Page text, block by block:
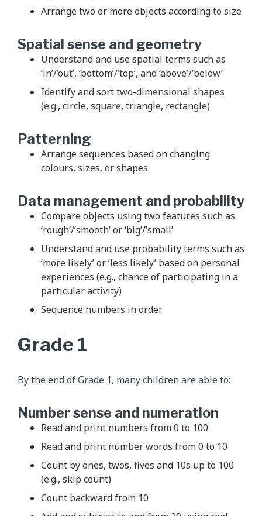
Arrange two or more objects according to size
Spatial sense and geometry
Understand and use spatial terms such as
‘in’/’out’, ‘bottom’/’top’, and ‘above’/’below’
Identify and sort two-dimensional shapes
(e.g., circle, square, triangle, rectangle)
Patterning
Arrange sequences based on changing
colours, sizes, or shapes
Data management and probability
Compare objects using two features such as
‘rough’/’smooth’ or ‘big’/’small’
Understand and use probability terms such as
‘more likely’ or ‘less likely’ based on personal
experiences (e.g., chance of participating in a
particular activity)
Sequence numbers in order
Grade 1
By the end of Grade 1, many children are able to:
Number sense and numeration
Read and print numbers from 0 to 100
Read and print number words from 0 to 10
Count by ones, twos, fives and 10s up to 100
(e.g., skip count)
Count backward from 10